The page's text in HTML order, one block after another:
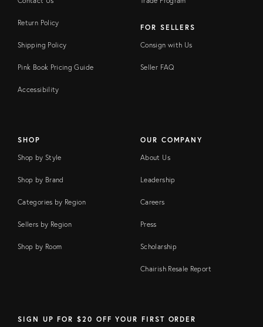
Return Policy
Shipping Policy
Pink Book Pricing Guide
Accessibility
FOR SELLERS
Consign with Us
Seller FAQ
SHOP
Shop by Style
Shop by Brand
Categories by Region
Sellers by Region
Shop by Room
OUR COMPANY
About Us
Leadership
Careers
Press
Scholarship
Chairish Resale Report
SIGN UP FOR $20 OFF YOUR FIRST ORDER